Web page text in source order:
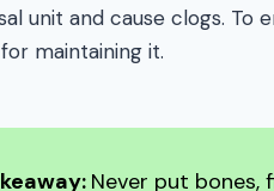
unit and cause clogs. To
maintaining it.
Never put bones,